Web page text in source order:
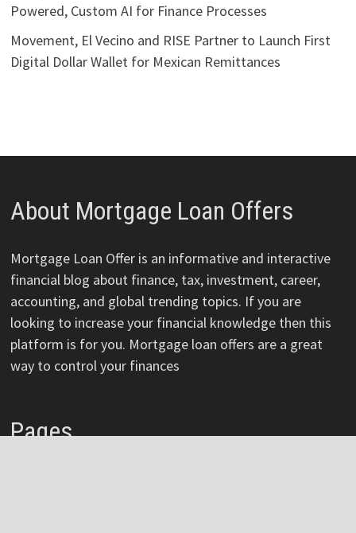
Powered, Custom AI for Finance Processes
Movement, El Vecino and RISE Partner to Launch First
Digital Dollar Wallet for Mexican Remittances
About Mortgage Loan Offers
Mortgage Loan Offer is an informative and interactive
financial blog about finance, tax, investment, career,
accounting, and global trending topics. If you are
looking to increase your financial knowledge then this
platform is for you. Mortgage loan offers are a great
way to control your finances
Pages